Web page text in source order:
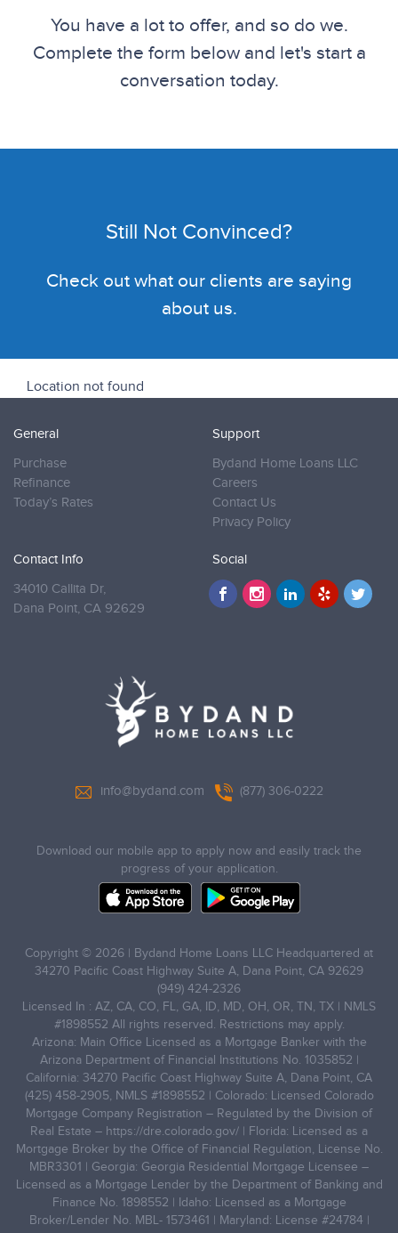
You have a lot to offer, and so do we.
Complete the form below and let's start a
conversation today.
Still Not Convinced?
Check out what our clients are saying
about us.
Location not found
General
Purchase
Refinance
Today’s Rates
Support
Bydand Home Loans LLC
Careers
Contact Us
Privacy Policy
Contact Info
34010 Callita Dr,
Dana Point, CA 92629
Social
info@bydand.com (877) 306-0222
Download our mobile app to apply now and easily track the
progress of your application.
Copyright © 2026 | Bydand Home Loans LLC Headquartered at
34270 Pacific Coast Highway Suite A, Dana Point, CA 92629
(949) 424-2326
Licensed In : AZ, CA, CO, FL, GA, ID, MD, OH, OR, TN, TX | NMLS
#1898552 All rights reserved. Restrictions may apply.
Arizona: Main Office Licensed as a Mortgage Banker with the
Arizona Department of Financial Institutions No. 1035852 |
California: 34270 Pacific Coast Highway Suite A, Dana Point, CA
(425) 458-2905, NMLS #1898552 | Colorado: Licensed Colorado
Mortgage Company Registration – Regulated by the Division of
Real Estate – https://dre.colorado.gov/ | Florida: Licensed as a
Mortgage Broker by the Office of Financial Regulation, License No.
MBR3301 | Georgia: Georgia Residential Mortgage Licensee –
Licensed as a Mortgage Lender by the Department of Banking and
Finance No. 1898552 | Idaho: Licensed as a Mortgage
Broker/Lender No. MBL- 1573461 | Maryland: License #24784 |